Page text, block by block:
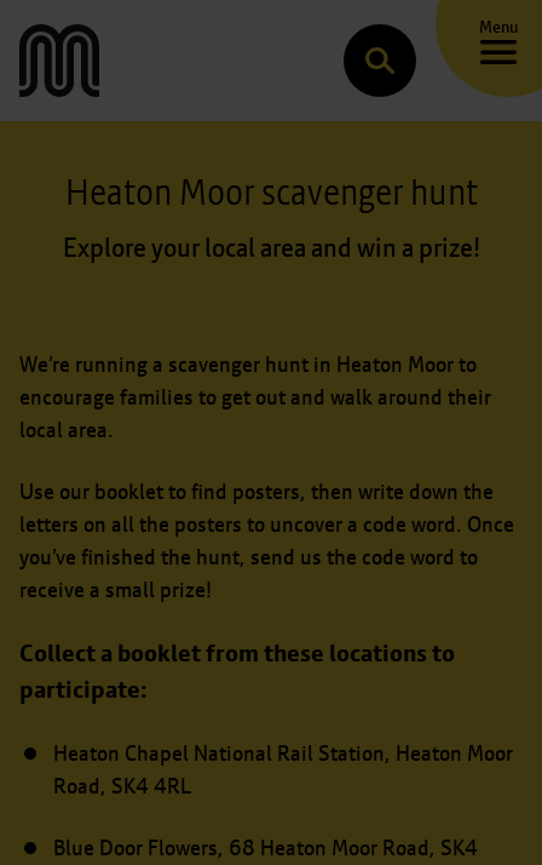
Transport for Greater Manchester
Search
Menu
Heaton Moor scavenger hunt
Explore your local area and win a prize!
We’re running a scavenger hunt in Heaton Moor to
encourage families to get out and walk around their
local area.
Use our booklet to find posters, then write down the
letters on all the posters to uncover a code word. Once
you’ve finished the hunt, send us the code word to
receive a small prize!
Collect a booklet from these locations to
participate:
Heaton Chapel National Rail Station, Heaton Moor
Road, SK4 4RL
Blue Door Flowers, 68 Heaton Moor Road, SK4